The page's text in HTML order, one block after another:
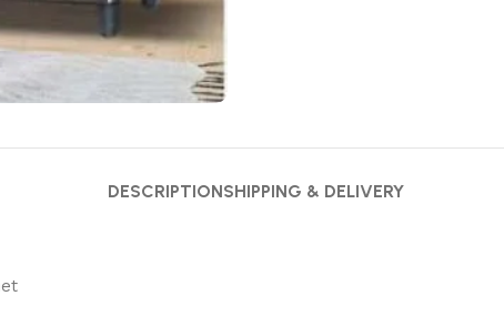
DESCRIPTIONSHIPPING & DELIVERY